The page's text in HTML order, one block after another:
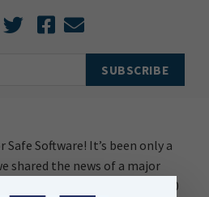
Safe Software! It’s been only a
shared the news of a major
much anticipated FME 2023.0